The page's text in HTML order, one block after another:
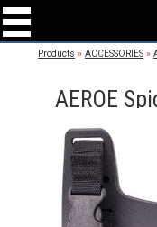
Products » ACCESSORIES »
AEROE